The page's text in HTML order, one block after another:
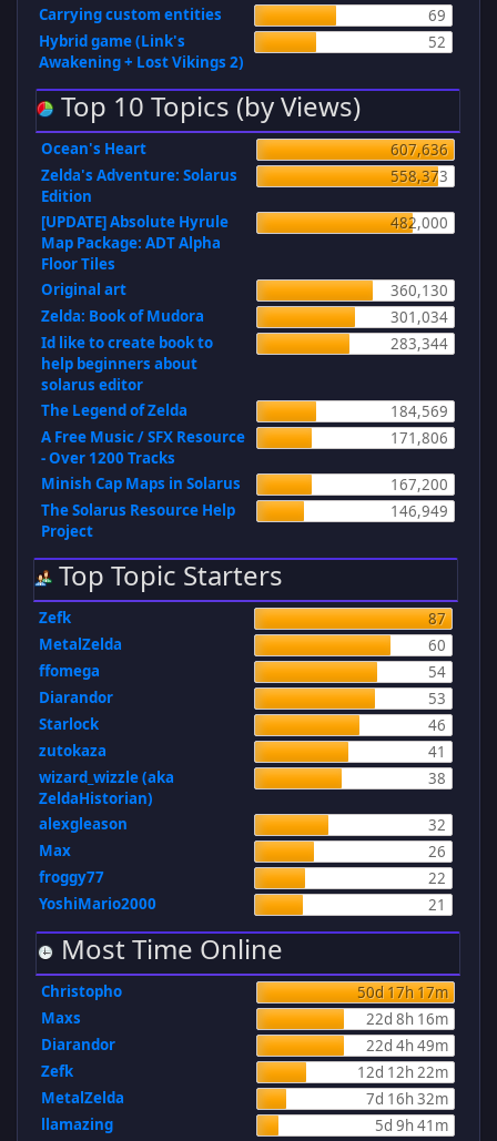
Carrying custom entities
69
Hybrid game (Link's
Awakening + Lost Vikings 2)
52
Top 10 Topics (by Views)
Ocean's Heart
607,636
Zelda's Adventure: Solarus
Edition
558,373
[UPDATE] Absolute Hyrule
Map Package: ADT Alpha
Floor Tiles
482,000
Original art
360,130
Zelda: Book of Mudora
301,034
Id like to create book to
help beginners about
solarus editor
283,344
The Legend of Zelda
184,569
A Free Music / SFX Resource
- Over 1200 Tracks
171,806
Minish Cap Maps in Solarus
167,200
The Solarus Resource Help
Project
146,949
Top Topic Starters
Zefk
87
MetalZelda
60
ffomega
54
Diarandor
53
Starlock
46
zutokaza
41
wizard_wizzle (aka
ZeldaHistorian)
38
alexgleason
32
Max
26
froggy77
22
YoshiMario2000
21
Most Time Online
Christopho
50d 17h 17m
Maxs
22d 8h 16m
Diarandor
22d 4h 49m
Zefk
12d 12h 22m
MetalZelda
7d 16h 32m
llamazing
5d 9h 41m